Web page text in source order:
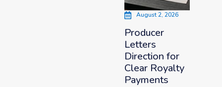
August 2, 2026
Producer
Letters
Direction for
Clear Royalty
Payments